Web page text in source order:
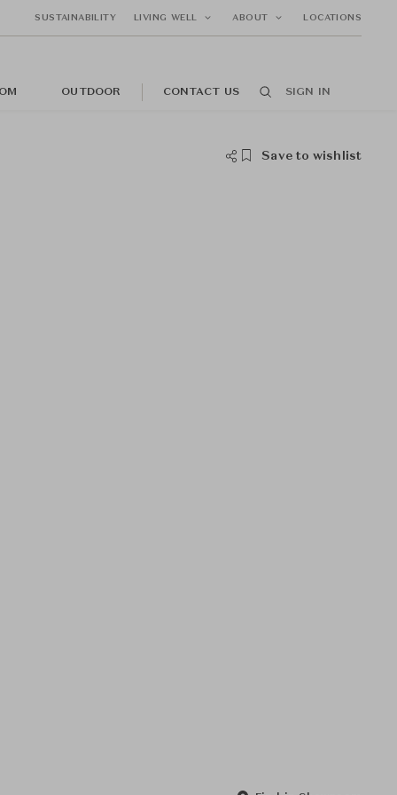
SUSTAINABILITY LIVING WELL ABOUT LOCATIONS
OUTDOOR CONTACT US SIGN IN
Save to wishlist